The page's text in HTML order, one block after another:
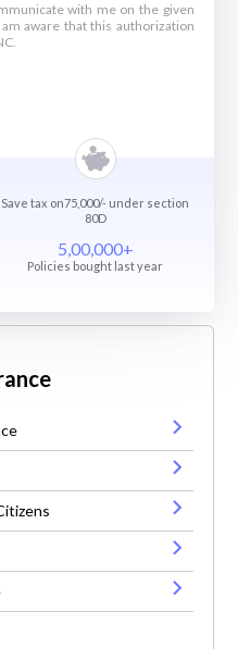
with me on the given
aware that this authorization
Save tax on75,000/- under section
80D
5,00,000+
Policies bought last year